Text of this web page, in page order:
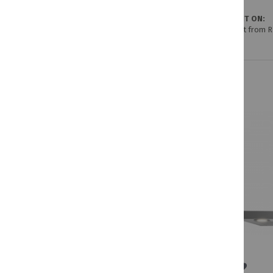
GET IT ON:
Credit from